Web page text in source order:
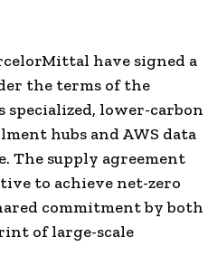
have signed a
the terms of the
lower-carbon
hubs and AWS data
The supply agreement
to achieve net-zero
commitment by both
of large-scale